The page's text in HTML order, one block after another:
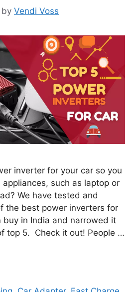
by Vendi Voss
inverter for your car so you
appliances, such as laptop or
We have tested and
the best power inverters for
buy in India and narrowed it
top 5. Check it out! People …